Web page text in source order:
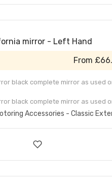
mirror - Left Hand
From
black complete mirror as used
black complete mirror as used
Accessories - Classic